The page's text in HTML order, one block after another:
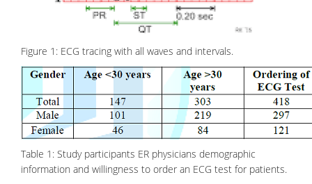
Figure 1: ECG tracing with all waves and intervals.
Table 1: Study participants ER physicians demographic
information and willingness to order an ECG test for patients.